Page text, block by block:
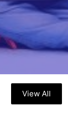
View All